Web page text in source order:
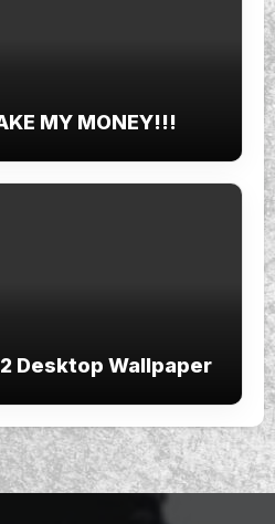
MY MONEY!!!
Desktop Wallpaper